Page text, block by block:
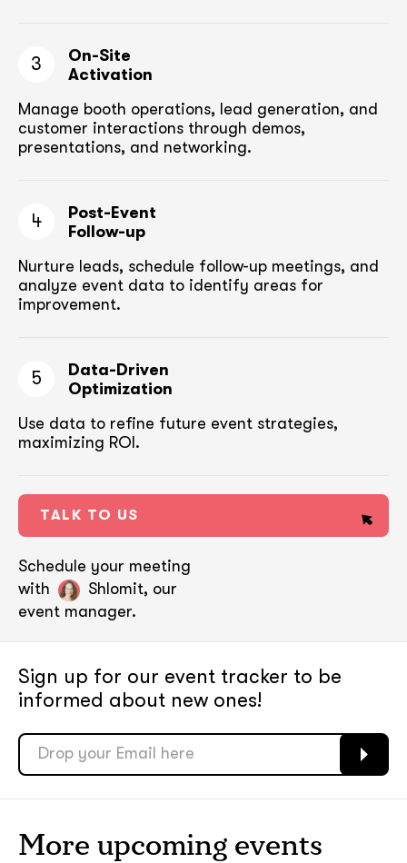
3
On-Site
Activation
Manage booth operations, lead generation, and
customer interactions through demos,
presentations, and networking.
4
Post-Event
Follow-up
Nurture leads, schedule follow-up meetings, and
analyze event data to identify areas for
improvement.
5
Data-Driven
Optimization
Use data to refine future event strategies,
maximizing ROI.
TALK TO US
Schedule your meeting
with
Shlomit, our
event manager.
Sign up for our event tracker to be
informed about new ones!
More upcoming events
soon
ASAP
soon
ASAP